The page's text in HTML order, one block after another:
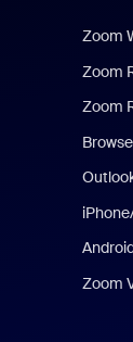
Zoom
Zoom
Zoom
Zoom